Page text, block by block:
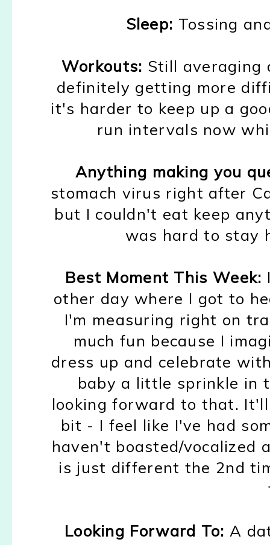
Sleep: Tossing
Workouts: Still averaging
definitely getting more
it's harder to keep up a
run intervals now
Anything making you
stomach virus right after
but I couldn't eat keep
was hard to stay
Best Moment This Week:
other day where I got to
I'm measuring right on
much fun because I
dress up and celebrate
baby a little sprinkle in
looking forward to that.
bit - I feel like I've had
haven't boasted/vocalized
is just different the 2nd
Looking Forward To: A